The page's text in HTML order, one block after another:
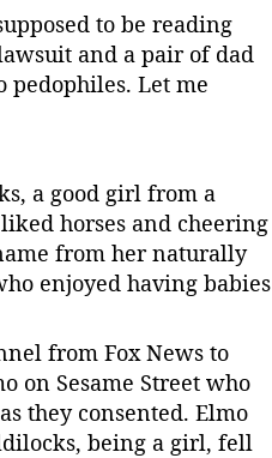
to be reading
and a pair of dad
pedophiles. Let me
a good girl from a
horses and cheering
from her naturally
enjoyed having babies
from Fox News to
on Sesame Street who
they consented. Elmo
being a girl, fell